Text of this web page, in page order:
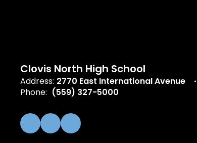
Clovis North High School
Address: 2770 East International Avenue
Phone: (559) 327-5000